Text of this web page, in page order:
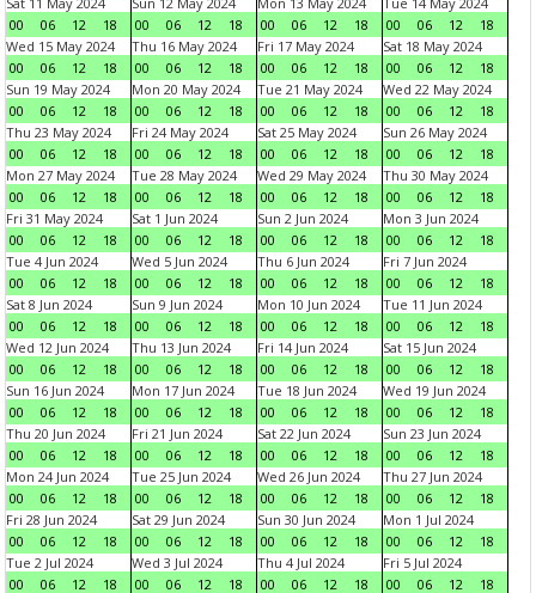
00
06 12 18
00
06 12 18
00
06 12 18
00
06 12
18
Wed 15 May 2024
00
06 12 18
Thu 16 May 2024
00
06 12 18
Fri 17 May 2024
00
06 12 18
Sat 18 May 2024
00
06 12
18
Sun 19 May 2024
00
06 12 18
Mon 20 May 2024
00
06 12 18
Tue 21 May 2024
00
06 12 18
Wed 22 May 2024
00
06 12
18
Thu 23 May 2024
00
06 12 18
Fri 24 May 2024
00
06 12 18
Sat 25 May 2024
00
06 12 18
Sun 26 May 2024
00
06 12
18
Mon 27 May 2024
00
06 12 18
Tue 28 May 2024
00
06 12 18
Wed 29 May 2024
00
06 12 18
Thu 30 May 2024
00
06 12
18
Fri 31 May 2024
00
06 12 18
Sat 1 Jun 2024
00
06 12 18
Sun 2 Jun 2024
00
06 12 18
Mon 3 Jun 2024
00
06 12
18
Tue 4 Jun 2024
00
06 12 18
Wed 5 Jun 2024
00
06 12 18
Thu 6 Jun 2024
00
06 12 18
Fri 7 Jun 2024
00
06 12
18
Sat 8 Jun 2024
00
06 12 18
Sun 9 Jun 2024
00
06 12 18
Mon 10 Jun 2024
00
06 12 18
Tue 11 Jun 2024
00
06 12
18
Wed 12 Jun 2024
00
06 12 18
Thu 13 Jun 2024
00
06 12 18
Fri 14 Jun 2024
00
06 12 18
Sat 15 Jun 2024
00
06 12
18
Sun 16 Jun 2024
00
06 12 18
Mon 17 Jun 2024
00
06 12 18
Tue 18 Jun 2024
00
06 12 18
Wed 19 Jun 2024
00
06 12
18
Thu 20 Jun 2024
00
06 12 18
Fri 21 Jun 2024
00
06 12 18
Sat 22 Jun 2024
00
06 12 18
Sun 23 Jun 2024
00
06 12
18
Mon 24 Jun 2024
00
06 12 18
Tue 25 Jun 2024
00
06 12 18
Wed 26 Jun 2024
00
06 12 18
Thu 27 Jun 2024
00
06 12
18
Fri 28 Jun 2024
00
06 12 18
Sat 29 Jun 2024
00
06 12 18
Sun 30 Jun 2024
00
06 12 18
Mon 1 Jul 2024
00
06 12
18
Tue 2 Jul 2024
00
06 12 18
Wed 3 Jul 2024
00
06 12 18
Thu 4 Jul 2024
00
06 12 18
Fri 5 Jul 2024
00
06 12
18